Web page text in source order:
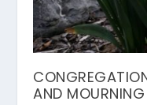
AND MOURNING